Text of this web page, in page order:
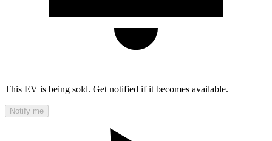
This EV is being sold. Get notified if it becomes available.
Notify me